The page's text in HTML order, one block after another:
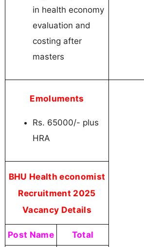
in health economy
evaluation and
costing after
masters
Emoluments
Rs. 65000/- plus
HRA
BHU Health economist
Recruitment 2025
Vacancy Details
Post Name Total